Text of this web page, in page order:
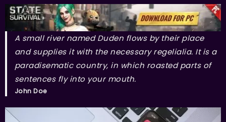
A small river named Duden flows by their place
and supplies it with the necessary regelialia. It is a
paradisematic country, in which roasted parts of
sentences fly into your mouth.
John Doe